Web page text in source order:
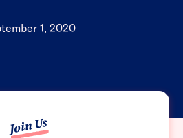
1, 2020
Join Us